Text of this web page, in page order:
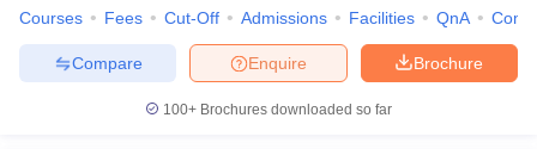
Courses Fees Cut-Off Admissions Facilities QnA
Brochure
Enquire
Compare
100+ Brochures downloaded so far